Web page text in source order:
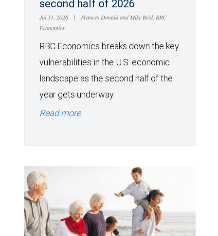
second half of 2026
Jul 31, 2026 |
Frances Donald and Mike Reid, RBC
Economics
RBC Economics breaks down the key
vulnerabilities in the U.S. economic
landscape as the second half of the
year gets underway.
Read more